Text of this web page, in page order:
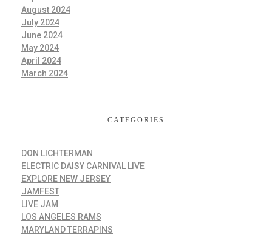
August 2024
July 2024
June 2024
May 2024
April 2024
March 2024
CATEGORIES
DON LICHTERMAN
ELECTRIC DAISY CARNIVAL LIVE
EXPLORE NEW JERSEY
JAMFEST
LIVE JAM
LOS ANGELES RAMS
MARYLAND TERRAPINS